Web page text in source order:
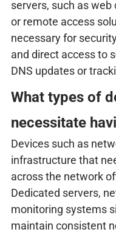
servers, such as web
or remote access
necessary for
and direct access to
DNS updates or
What types of
necessitate
Devices such as
infrastructure that
across the network
Dedicated servers,
monitoring systems
maintain consistent